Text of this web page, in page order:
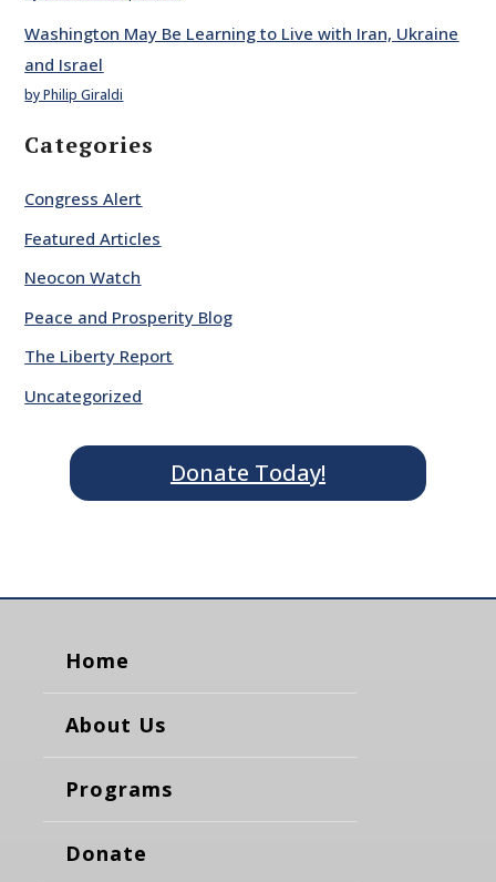
Washington May Be Learning to Live with Iran, Ukraine
and Israel
by Philip Giraldi
Categories
Congress Alert
Featured Articles
Neocon Watch
Peace and Prosperity Blog
The Liberty Report
Uncategorized
Donate Today!
Home
About Us
Programs
Donate